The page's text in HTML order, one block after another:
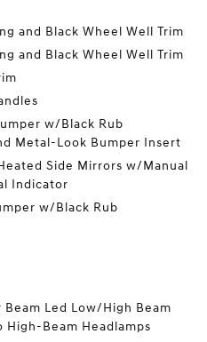
and Black Wheel Well Trim
and Black Wheel Well Trim
w/Black Rub
Metal-Look Bumper Insert
Side Mirrors w/Manual
Indicator
w/Black Rub
Led Low/High Beam
High-Beam Headlamps